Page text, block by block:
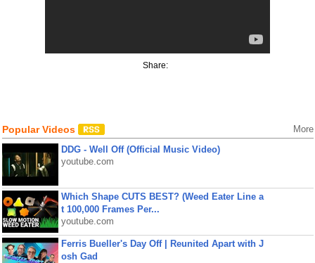
Share:
Popular Videos More
DDG - Well Off (Official Music Video)
youtube.com
Which Shape CUTS BEST? (Weed Eater Line a
t 100,000 Frames Per...
youtube.com
Ferris Bueller's Day Off | Reunited Apart with J
osh Gad